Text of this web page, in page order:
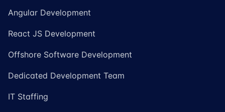
Angular Development
React JS Development
Offshore Software Development
Dedicated Development Team
IT Staffing